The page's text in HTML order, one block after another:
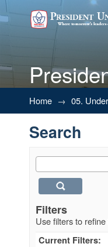
Search
Home → 05.
Search
Filters
Use filters to
Current Filters: